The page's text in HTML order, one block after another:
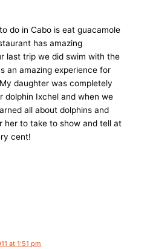
do in Cabo is eat guacamole
has amazing
last trip we did swim with the
an amazing experience for
daughter was completely
dolphin Ixchel and when we
all about dolphins and
her to take to show and tell at
cent!
at 1:51 pm